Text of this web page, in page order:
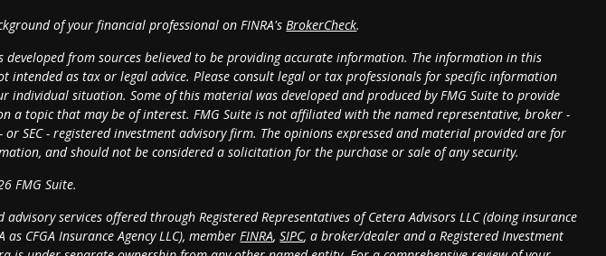
of your financial professional on FINRA's BrokerCheck.
developed from sources believed to be providing accurate information. The information in this
intended as tax or legal advice. Please consult legal or tax professionals for specific information
individual situation. Some of this material was developed and produced by FMG Suite to provide
a topic that may be of interest. FMG Suite is not affiliated with the named representative, broker -
or SEC - registered investment advisory firm. The opinions expressed and material provided are for
and should not be considered a solicitation for the purchase or sale of any security.
FMG Suite.
advisory services offered through Registered Representatives of Cetera Advisors LLC (doing insurance
as CFGA Insurance Agency LLC), member FINRA,SIPC, a broker/dealer and a Registered Investment